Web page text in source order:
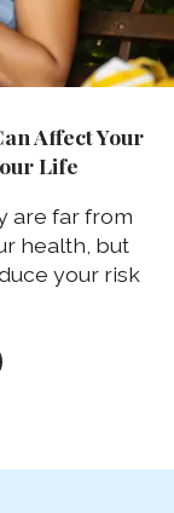
Affect Your
Life
are far from
health, but
your risk